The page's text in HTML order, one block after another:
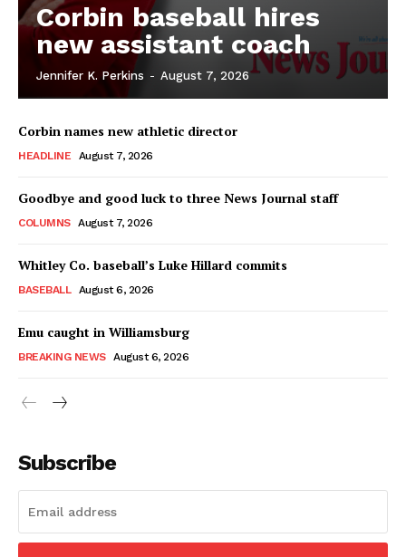
Corbin baseball hires
new assistant coach
Jennifer K. Perkins - August 7, 2026
Corbin names new athletic director
HEADLINE August 7, 2026
Goodbye and good luck to three News Journal staff
COLUMNS August 7, 2026
Whitley Co. baseball’s Luke Hillard commits
BASEBALL August 6, 2026
Emu caught in Williamsburg
BREAKING NEWS August 6, 2026
Subscribe